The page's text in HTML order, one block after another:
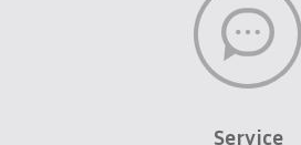
Service